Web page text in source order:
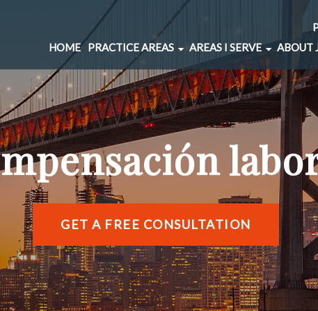
HOME PRACTICE AREAS
CAR ACCIDENTS
SPINAL INJURIES
UNDERINSURED MOTORIST
BRAIN INJURIES
PEDESTRIAN ACCIDENTS
WRONGFUL DEATH
DOG BITE
BICYCLE ACCIDENTS
MOTORCYCLE ACCIDENTS
TRUCKING ACCIDENTS
AREAS I SERVE
BERNAL HEIGHTS
CIVIC CENTER
MARINA DISTRICT
RICHMOND DISTRICT
SUNSET DISTRICT
ABOUT
GET A FREE CONSULTATION